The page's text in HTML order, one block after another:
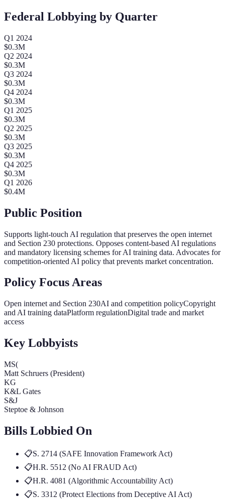
Federal Lobbying by Quarter
Q1 2024
$0.3M
Q2 2024
$0.3M
Q3 2024
$0.3M
Q4 2024
$0.3M
Q1 2025
$0.3M
Q2 2025
$0.3M
Q3 2025
$0.3M
Q4 2025
$0.3M
Q1 2026
$0.4M
Public Position
Supports light-touch AI regulation that preserves the open internet
and Section 230 protections. Opposes content-based AI regulations
and mandatory licensing schemes for AI training data. Advocates for
competition-oriented AI policy that prevents market concentration.
Policy Focus Areas
Open internet and Section 230AI and competition policyCopyright
and AI training dataPlatform regulationDigital trade and market
access
Key Lobbyists
MS(
Matt Schruers (President)
KG
K&L Gates
S&J
Steptoe & Johnson
Bills Lobbied On
📋S. 2714 (SAFE Innovation Framework Act)
📋H.R. 5512 (No AI FRAUD Act)
📋H.R. 4081 (Algorithmic Accountability Act)
📋S. 3312 (Protect Elections from Deceptive AI Act)